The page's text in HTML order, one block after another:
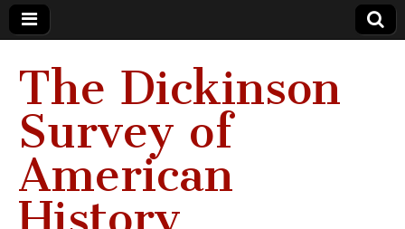
The Dickinson
Survey of
American